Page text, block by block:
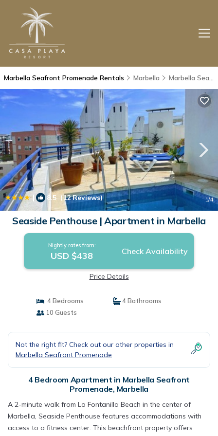
Marbella Seafront Promenade Rentals Marbella Marbella Seafront Promenade
| 8.5 (12 Reviews) 1/4
Seaside Penthouse | Apartment in Marbella
Nightly rates from:
USD $438 Check Availability
Price Details
4 Bedrooms
4 Bathrooms
10 Guests
Not the right fit? Check out our other properties in
Marbella Seafront Promenade
4 Bedroom Apartment in Marbella Seafront
Promenade, Marbella
A 2-minute walk from La Fontanilla Beach in the center of
Marbella, Seaside Penthouse features accommodations with
access to a fitness center. This beachfront property offers